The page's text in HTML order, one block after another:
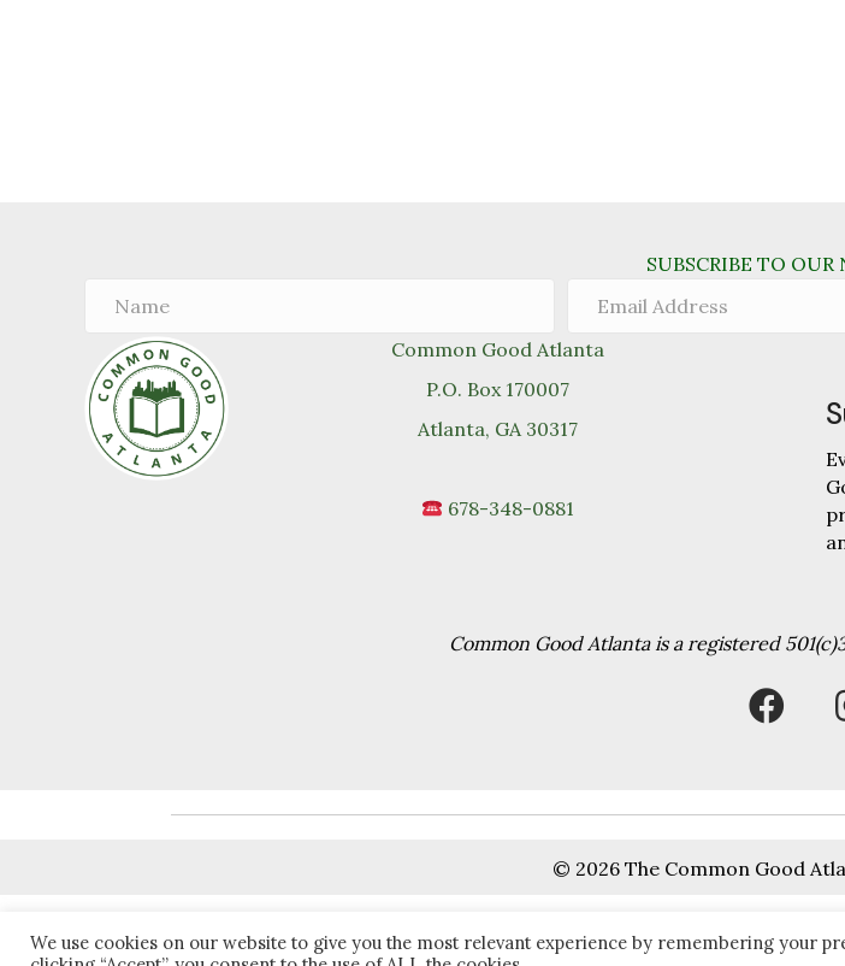
SUBSCRIBE TO OUR
Common Good Atlanta
P.O. Box 170007
Atlanta, GA 30317
678-348-0881
Common Good Atlanta is a registered
© 2026 The Common Good
We use cookies on our website to give you the most relevant experience by remembering your